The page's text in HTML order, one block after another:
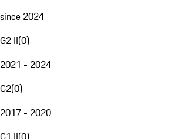
since 2024
G2 II(0)
2021 - 2024
G2(0)
2017 - 2020